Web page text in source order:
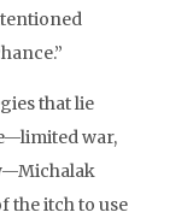
that lie
war,
the itch to use